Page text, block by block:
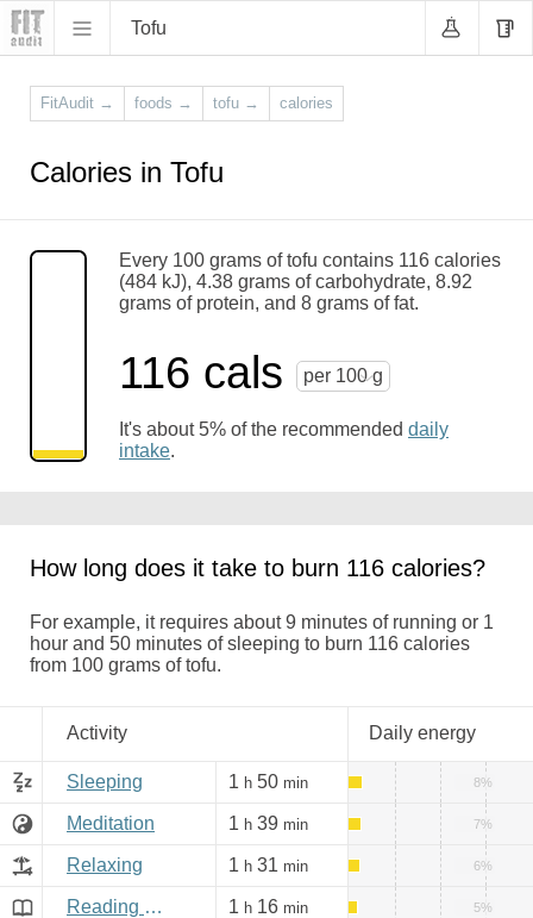
Tofu
FitAudit → foods → tofu → calories
Calories in Tofu
Every 100 grams of tofu contains 116 calories
(484 kJ), 4.38 grams of carbohydrate, 8.92
grams of protein, and 8 grams of fat.
116 cals per 100 g
It's about 5% of the recommended daily
intake.
How long does it take to burn 116 calories?
For example, it requires about 9 minutes of running or 1
hour and 50 minutes of sleeping to burn 116 calories
from 100 grams of tofu.
Activity Daily energy
Sleeping 1 h 50 min 8%
Meditation 1 h 39 min 7%
Relaxing 1 h 31 min 6%
Reading books, Internet 1 h 16 min 5%